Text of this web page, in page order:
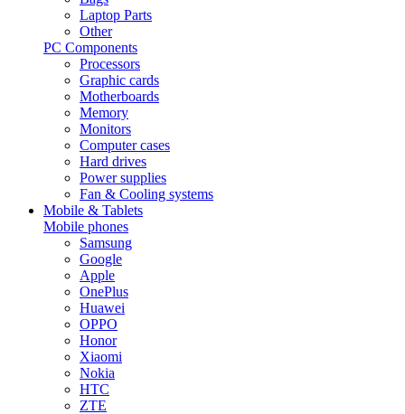
Laptop Parts
Other
PC Components
Processors
Graphic cards
Motherboards
Memory
Monitors
Computer cases
Hard drives
Power supplies
Fan & Cooling systems
Mobile & Tablets
Mobile phones
Samsung
Google
Apple
OnePlus
Huawei
OPPO
Honor
Xiaomi
Nokia
HTC
ZTE